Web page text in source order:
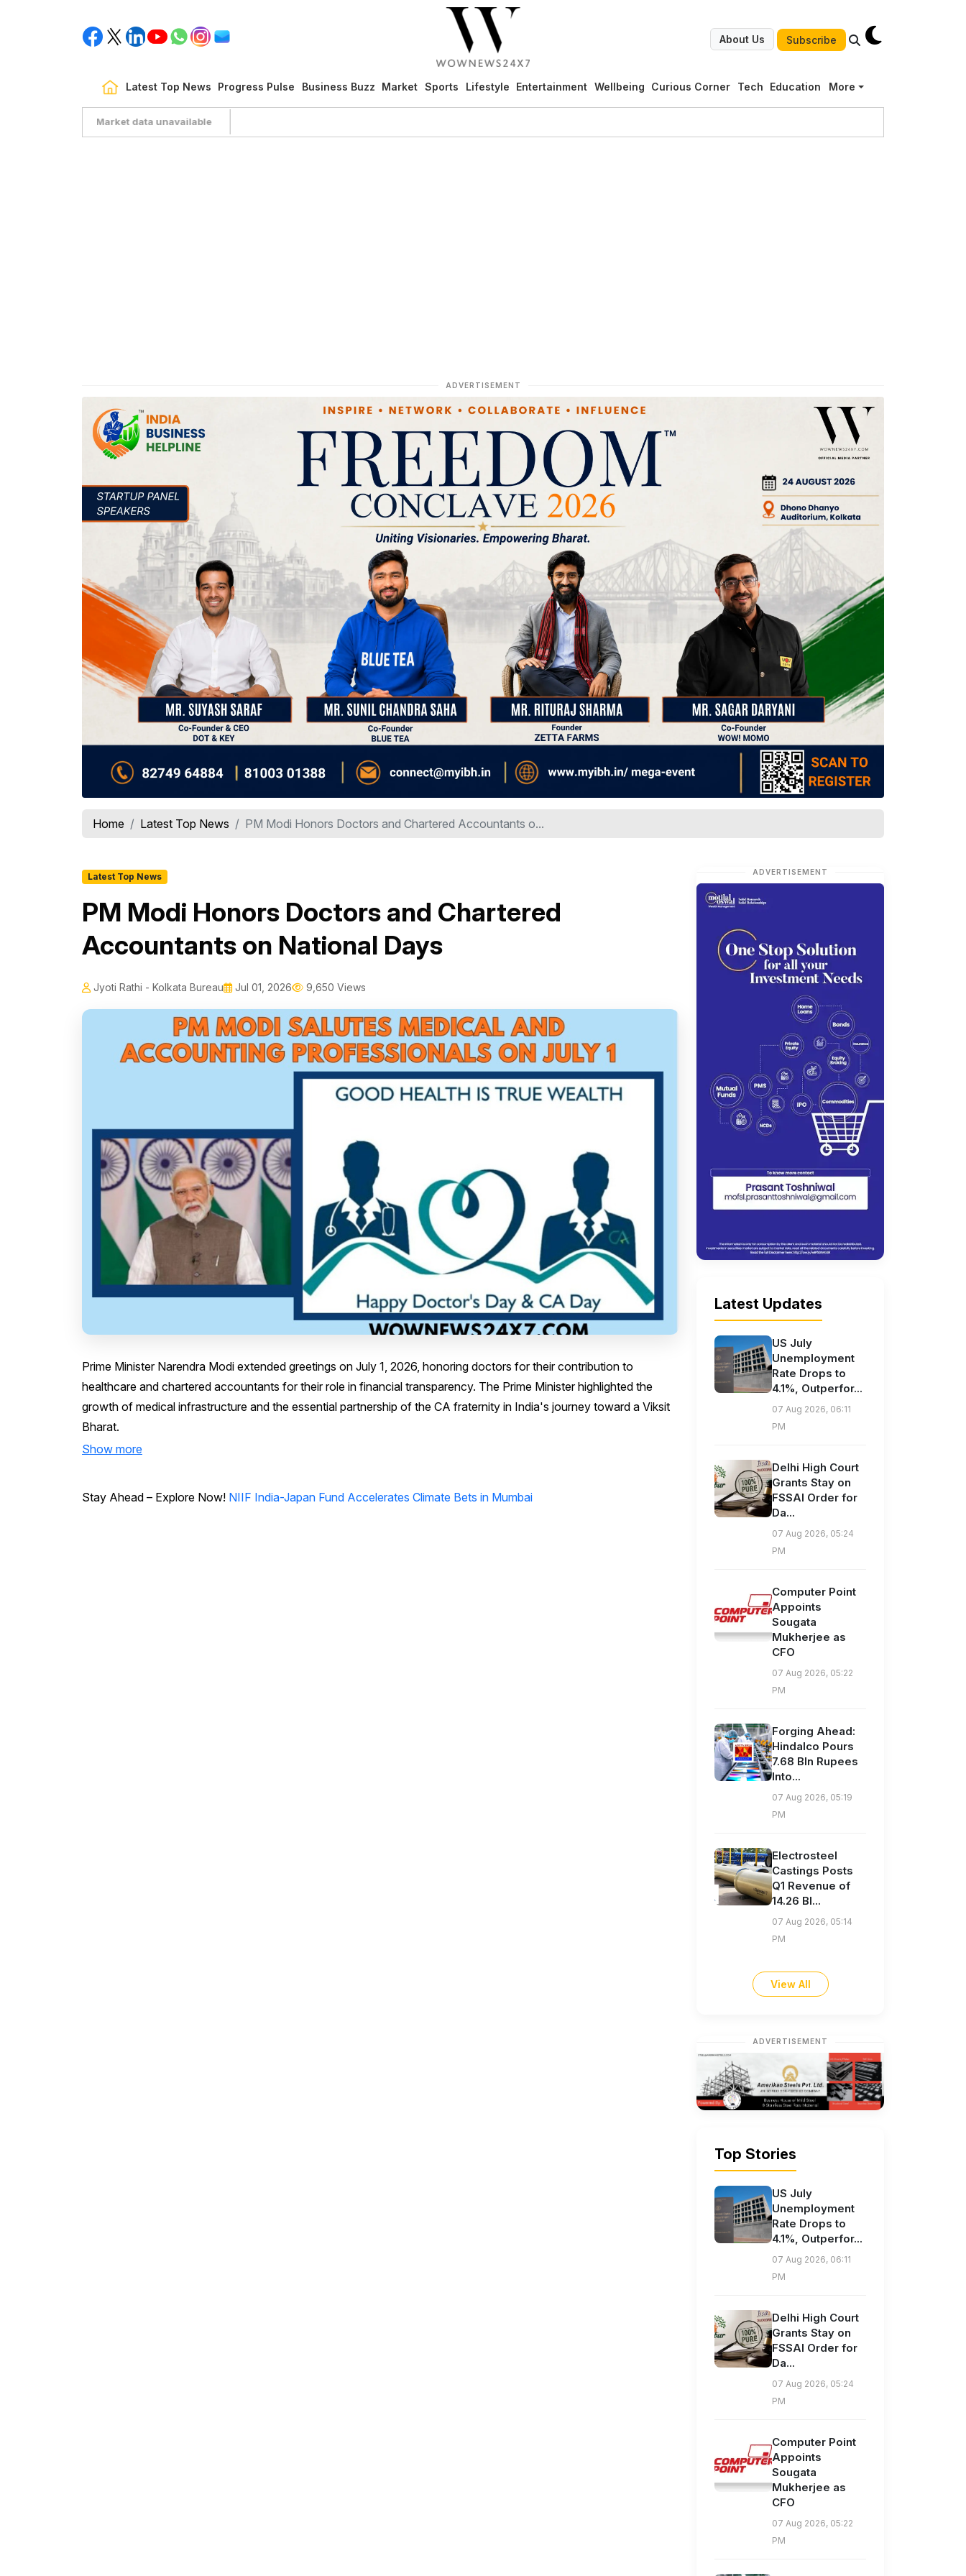
About Us Subscribe
Latest Top News Progress Pulse Business Buzz Market Sports Lifestyle Entertainment Wellbeing Curious Corner Tech Education More
Market data unavailable
ADVERTISEMENT
Home Latest Top News PM Modi Honors Doctors and Chartered Accountants o...
Latest Top News
PM Modi Honors Doctors and Chartered
Accountants on National Days
Jyoti Rathi - Kolkata Bureau Jul 01, 2026 9,650 Views
Prime Minister Narendra Modi extended greetings on July 1, 2026, honoring doctors for their contribution to
healthcare and chartered accountants for their role in financial transparency. The Prime Minister highlighted the
growth of medical infrastructure and the essential partnership of the CA fraternity in India's journey toward a Viksit
Bharat.
Show more
Stay Ahead – Explore Now! NIIF India-Japan Fund Accelerates Climate Bets in Mumbai
ADVERTISEMENT
Latest Updates
US July
Unemployment
Rate Drops to
4.1%, Outperfor...
07 Aug 2026, 06:11
PM
Delhi High Court
Grants Stay on
FSSAI Order for
Da...
07 Aug 2026, 05:24
PM
Computer Point
Appoints
Sougata
Mukherjee as
CFO
07 Aug 2026, 05:22
PM
Forging Ahead:
Hindalco Pours
7.68 Bln Rupees
Into...
07 Aug 2026, 05:19
PM
Electrosteel
Castings Posts
Q1 Revenue of
14.26 Bl...
07 Aug 2026, 05:14
PM
View All
ADVERTISEMENT
Top Stories
US July
Unemployment
Rate Drops to
4.1%, Outperfor...
07 Aug 2026, 06:11
PM
Delhi High Court
Grants Stay on
FSSAI Order for
Da...
07 Aug 2026, 05:24
PM
Computer Point
Appoints
Sougata
Mukherjee as
CFO
07 Aug 2026, 05:22
PM